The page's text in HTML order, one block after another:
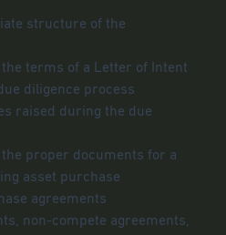
structure of the
terms of a Letter of Intent
diligence process
raised during the due
proper documents for a
asset purchase
agreements
non-compete agreements,